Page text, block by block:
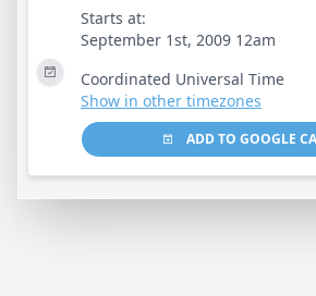
Starts at:
September 1st, 2009 12am
Coordinated Universal Time
Show in other timezones
ADD TO GOOGLE